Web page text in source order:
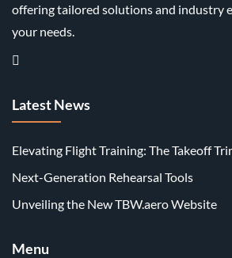
offering tailored solutions and industry
your needs.
Latest News
Elevating Flight Training: The Takeoff
Next-Generation Rehearsal Tools
Unveiling the New TBW.aero Website
Menu